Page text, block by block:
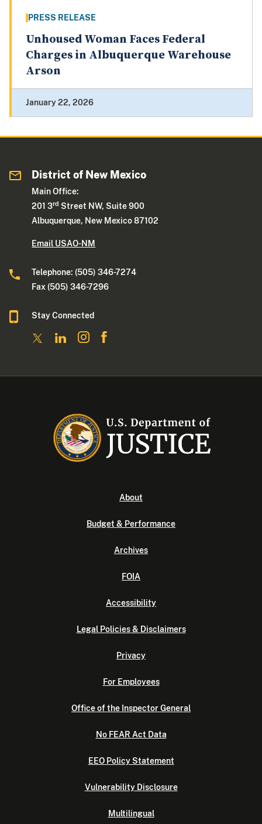
PRESS RELEASE
Unhoused Woman Faces Federal
Charges in Albuquerque Warehouse
Arson
January 22, 2026
District of New Mexico
Main Office:
201 3rd Street NW, Suite 900
Albuquerque, New Mexico 87102
Email USAO-NM
Telephone: (505) 346-7274
Fax (505) 346-7296
Stay Connected
About
Budget & Performance
Archives
FOIA
Accessibility
Legal Policies & Disclaimers
Privacy
For Employees
Office of the Inspector General
No FEAR Act Data
EEO Policy Statement
Vulnerability Disclosure
Multilingual